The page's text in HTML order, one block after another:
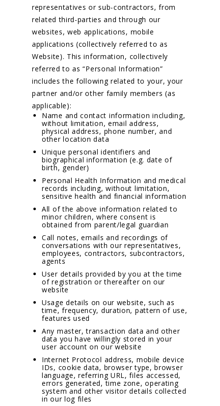
representatives or sub-contractors, from
related third-parties and through our
websites, web applications, mobile
applications (collectively referred to as
Website). This information, collectively
referred to as “Personal Information”
includes the following related to your, your
partner and/or other family members (as
applicable):
Name and contact information including,
without limitation, email address,
physical address, phone number, and
other location data
Unique personal identifiers and
biographical information (e.g. date of
birth, gender)
Personal Health Information and medical
records including, without limitation,
sensitive health and financial information
All of the above information related to
minor children, where consent is
obtained from parent/legal guardian
Call notes, emails and recordings of
conversations with our representatives,
employees, contractors, subcontractors,
agents
User details provided by you at the time
of registration or thereafter on our
website
Usage details on our website, such as
time, frequency, duration, pattern of use,
features used
Any master, transaction data and other
data you have willingly stored in your
user account on our website
Internet Protocol address, mobile device
IDs, cookie data, browser type, browser
language, referring URL, files accessed,
errors generated, time zone, operating
system and other visitor details collected
in our log files